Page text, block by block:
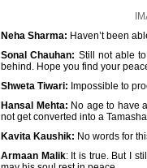
Neha Sharma: Haven’t been
Sonal Chauhan: Still not able
behind. Hope you find your
Shweta Tiwari: Impossible to
Hansal Mehta: No age to have
not get converted into a
Kavita Kaushik: No words for
Armaan Malik: It is true. But I